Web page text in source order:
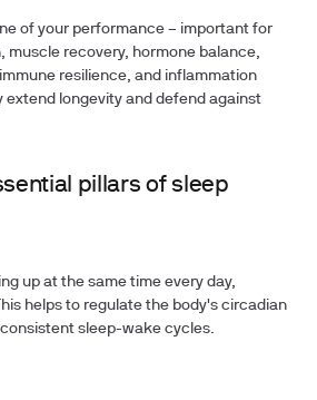
of your performance – important for
muscle recovery, hormone balance,
resilience, and inflammation
extend longevity and defend against
pillars of sleep
up at the same time every day,
helps to regulate the body's circadian
sleep-wake cycles.